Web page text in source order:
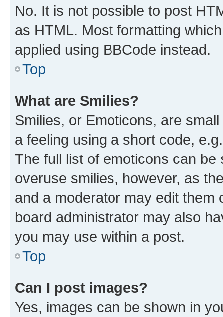
No. It is not possible to post
as HTML. Most formatting
applied using BBCode instead.
Top
What are Smilies?
Smilies, or Emoticons, are
a feeling using a short code,
The full list of emoticons can
overuse smilies, however, as
and a moderator may edit them
board administrator may also
you may use within a post.
Top
Can I post images?
Yes, images can be shown in